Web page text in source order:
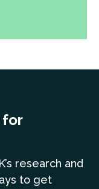
for
research and
to get